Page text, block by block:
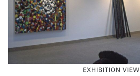
EXHIBITION VIEW